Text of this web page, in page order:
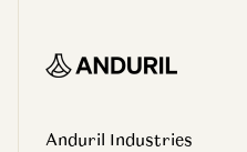
Anduril Industries